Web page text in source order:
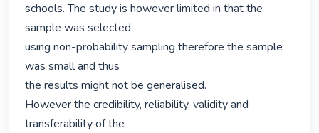
schools. The study is however limited in that the
sample was selected
using non-probability sampling therefore the sample
was small and thus
the results might not be generalised.
However the credibility, reliability, validity and
transferability of the